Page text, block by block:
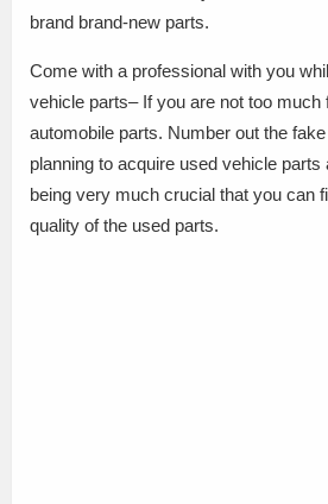
brand brand-new parts.
Come with a professional with you
vehicle parts– If you are not too much
automobile parts. Number out the
planning to acquire used vehicle parts
being very much crucial that you can
quality of the used parts.